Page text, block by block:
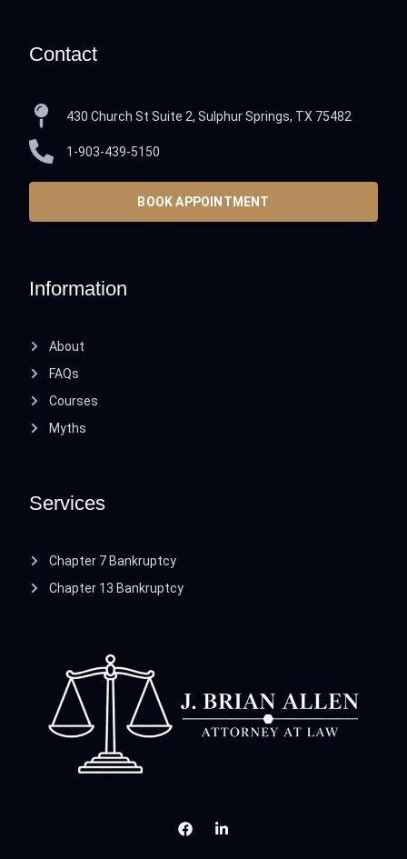
Services
Chapter 7 Bankruptcy
Chapter 13 Bankruptcy
Information
About
FAQs
Courses
Myths
Contact
430 Church St Suite 2, Sulphur Springs, TX 75482
1-903-439-5150
BOOK APPOINTMENT